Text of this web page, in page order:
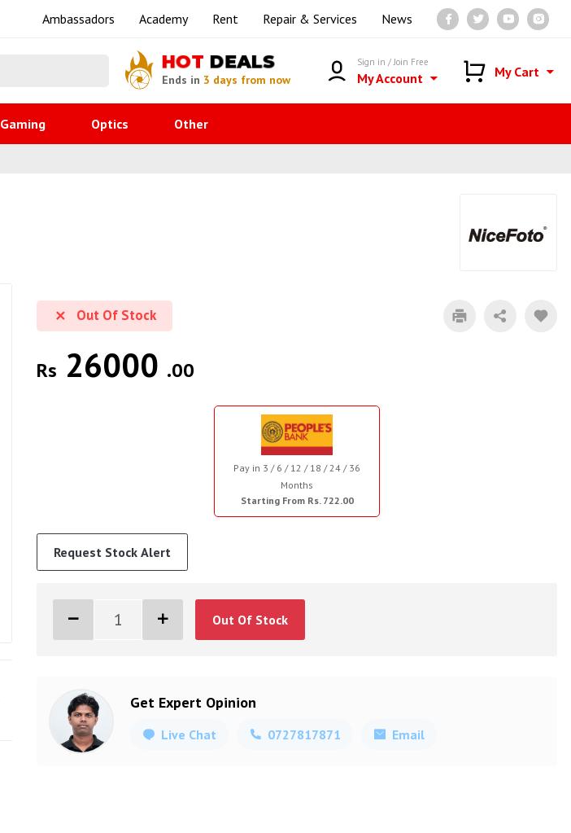
Ambassadors Academy Rent Repair & Services News
HOT DEALS
Ends in 3 days from now
Sign in / Join Free
My Account My Cart
Gaming Optics Other
Out Of Stock
Rs 26000 .00
Pay in 3 / 6 / 12 / 18 / 24 / 36
Months
Starting From Rs. 722.00
Request Stock Alert
Out Of Stock
Get Expert Opinion
Live Chat 0727817871 Email